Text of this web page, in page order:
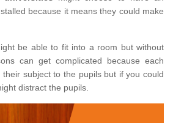
because it means they could make
be able to fit into a room but without
can get complicated because each
subject to the pupils but if you could
distract the pupils.